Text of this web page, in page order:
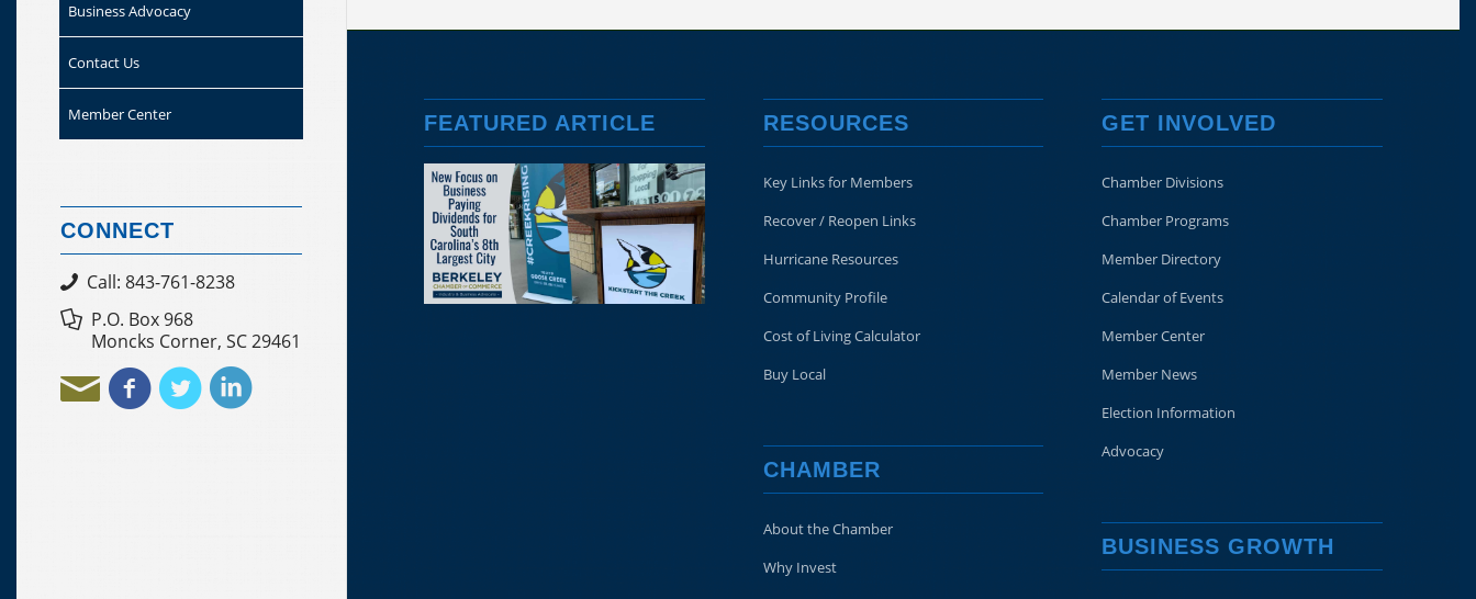
Business Advocacy
Contact Us
Member Center
CONNECT
Call: 843-761-8238
P.O. Box 968
Moncks Corner, SC 29461
FEATURED ARTICLE RESOURCES
Key Links for Members
Recover / Reopen Links
Hurricane Resources
Community Profile
Cost of Living Calculator
Buy Local
CHAMBER
About the Chamber
Why Invest
GET INVOLVED
Chamber Divisions
Chamber Programs
Member Directory
Calendar of Events
Member Center
Member News
Election Information
Advocacy
BUSINESS GROWTH